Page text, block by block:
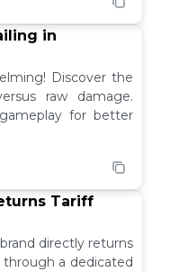
in
Discover the
raw damage.
for better
Tariff
directly returns
a dedicated